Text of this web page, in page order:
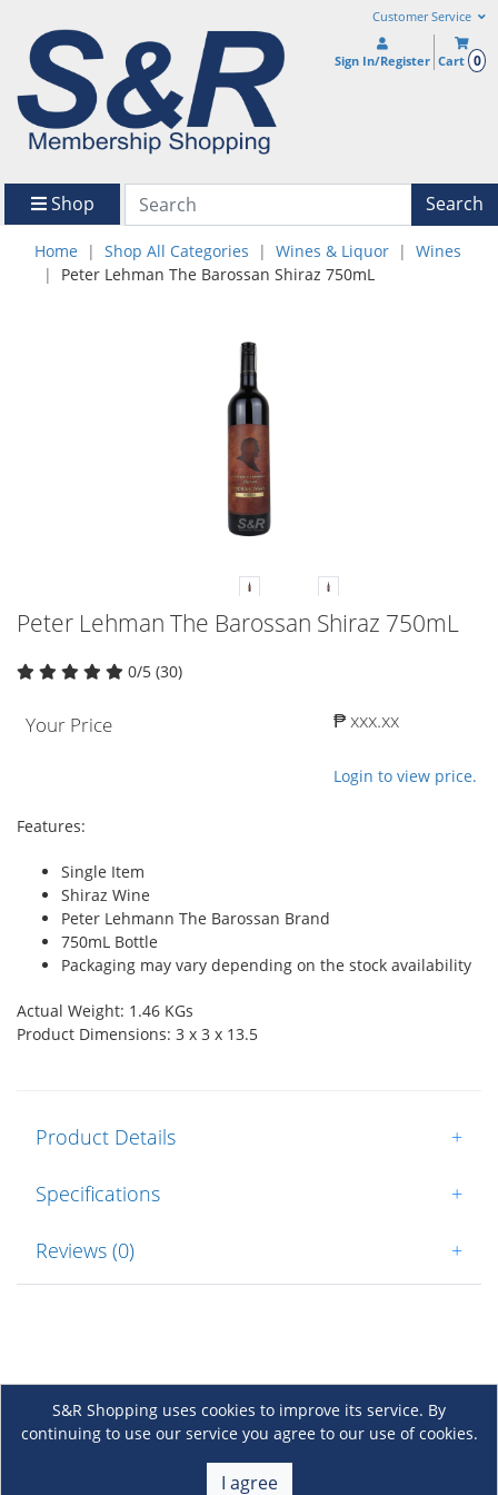
Customer Service
Sign In/Register Cart 0
Shop Search
Home Shop All Categories Wines & Liquor
Wines
Peter Lehman The Barossan Shiraz 750mL
Peter Lehman The Barossan Shiraz 750mL
0/5 (30)
Your Price ₱ xxx.xx
Login to view price.
Features:
Single Item
Shiraz Wine
Peter Lehmann The Barossan Brand
750mL Bottle
Packaging may vary depending on the stock availability
Actual Weight: 1.46 KGs
Product Dimensions: 3 x 3 x 13.5
Product Details +
Specifications +
Reviews (0) +
S&R Shopping uses cookies to improve its service. By
continuing to use our service you agree to our use of cookies.
I agree
About Us